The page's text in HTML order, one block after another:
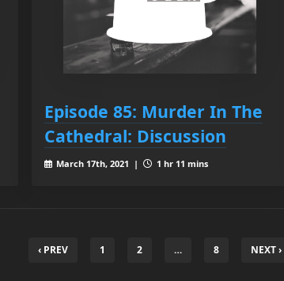
Episode 85: Murder In The
Cathedral: Discussion
March 17th, 2021 | 1 hr 11 mins
‹ PREV 1 2 … 8 NEXT ›